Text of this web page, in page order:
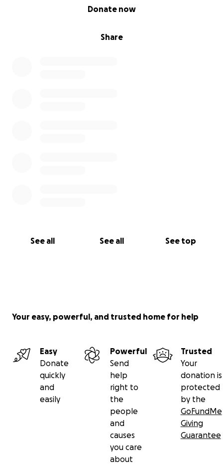
Share
Donate now
See all See all See top
Your easy, powerful, and trusted home for help
Easy
Donate
quickly
and
easily
Powerful
Send
help
right to
the
people
and
causes
you care
about
Trusted
Your
donation is
protected
by the
GoFundMe
Giving
Guarantee